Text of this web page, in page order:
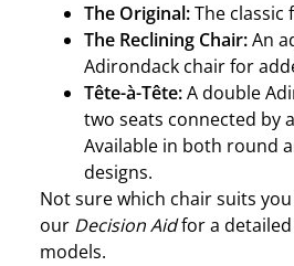
The Original:The classic
The Reclining Chair:An
Adirondack chair for
Tête-à-Tête:A double
two seats connected by
Available in both round
designs.
Not sure which chair suits
our Decision Aidfor a
models.